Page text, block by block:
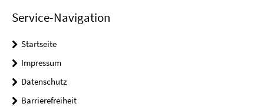
Service-Navigation
Startseite
Impressum
Datenschutz
Barrierefreiheit